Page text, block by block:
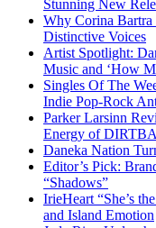
Stunning New
Why Corina Bartra
Distinctive Voices
Artist Spotlight:
Music and ‘How
Singles Of The
Indie Pop-Rock
Parker Larsinn
Energy of
Daneka Nation
Editor’s Pick:
“Shadows”
IrieHeart “She’s
and Island Emotion